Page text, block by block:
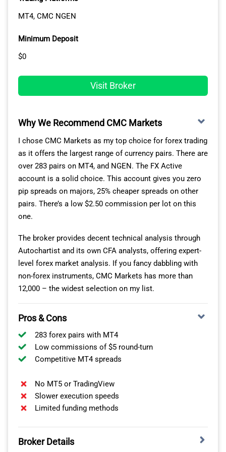
BlackBull
OANDA
This places AvaTrade in a top position for day trading.
Variable spreads widen during market announcements
generally won’t – except in very rare extreme
As a day trader, or even an algo trader, these fixed
spreads can be very welcome. You’ll know your costs
upfront, and can execute trades around news events
without paying a wider spread. This means you can
trade all day without worrying about price spikes.
I found AvaTrade’s range of markets decent for day
trading too. You have access to 55 forex pairs, 33
indices, 59 ETFs, 27 commodities, and 632 stocks,
although the stocks are not available on the MT4
If you want to day trade and benefit from the intraday
volatility, the AvaOptions trading platform lets you open
options on 42 forex pairs, gold, and silver markets. I like
worry about adding a stop-loss, and there is no limit to
the potential upside.
MT4, CMC NGEN
Minimum Deposit
$0
Visit Broker
Why We Recommend CMC Markets
I chose CMC Markets as my top choice for forex trading
as it offers the largest range of currency pairs. There are
over 283 pairs on MT4, and NGEN. The FX Active
account is a solid choice. This account gives you zero
pip spreads on majors, 25% cheaper spreads on other
pairs. There’s a low $2.50 commission per lot on this
one.
The broker provides decent technical analysis through
Autochartist and its own CFA analysts, offering expert-
level forex market analysis. If you fancy dabbling with
non-forex instruments, CMC Markets has more than
12,000 – the widest selection on my list.
Pros & Cons
283 forex pairs with MT4
Low commissions of $5 round-turn
Competitive MT4 spreads
No MT5 or TradingView
Slower execution speeds
Limited funding methods
Broker Details